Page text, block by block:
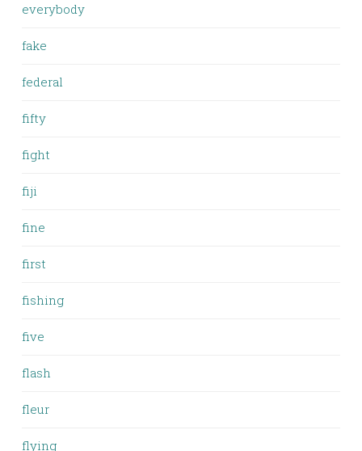
everybody
fake
federal
fifty
fight
fiji
fine
first
fishing
five
flash
fleur
flying